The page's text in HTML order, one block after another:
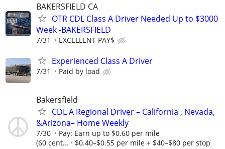
BAKERSFIELD CA
OTR CDL Class A Driver Needed Up to $3000
Week -BAKERSFIELD
7/31 EXCELLENT PAY$
Experienced Class A Driver
7/31 Paid by load
Bakersfield
CDL A Regional Driver – California , Nevada,
&Arizona– Home Weekly
7/30
Pay: Earn up to $0.60 per mile
(60 cent...
$0.40–$0.55 per mile + $40–$80 per stop